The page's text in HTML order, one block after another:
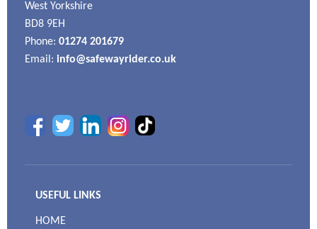
West Yorkshire
BD8 9EH
Phone: 01274 201679
Email: info@safewayrider.co.uk
USEFUL LINKS
HOME